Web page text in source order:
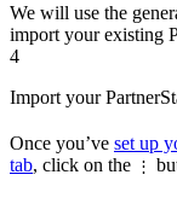
We will use the
import your existing
4
Import your
Once you’ve set up
tab, click on the ⋮